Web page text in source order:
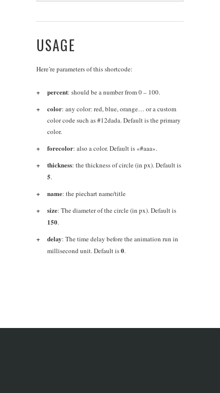
USAGE
Here’re parameters of this shortcode:
percent: should be a number from 0 – 100.
color: any color: red, blue, orange… or a custom
color code such as #12dada. Default is the primary
color.
forecolor: also a color. Default is «#aaa».
thickness: the thickness of circle (in px). Default is
5.
name: the piechart name/title
size: The diameter of the circle (in px). Default is
150.
delay: The time delay before the animation run in
millisecond unit. Default is0.